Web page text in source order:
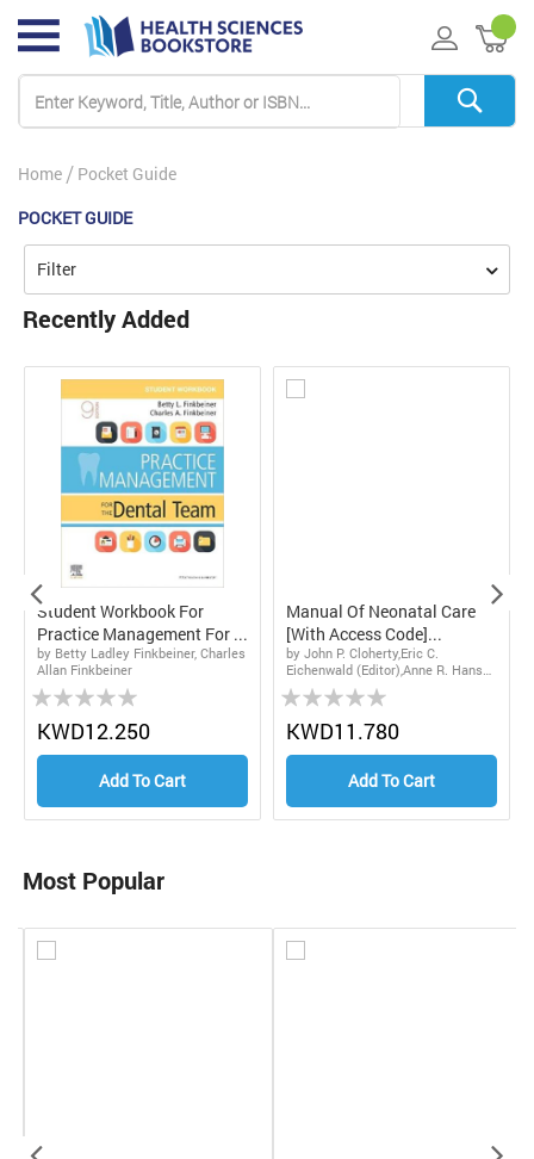
My
Home
Pocket Guide
POCKET GUIDE
Filter
Recently Added
Student Workbook For
Practice Management For ...
by Betty Ladley Finkbeiner, Charles
Allan Finkbeiner
Rating:
0%KWD12.250
Add To Cart
Manual Of Neonatal Care
[With Access Code]...
by John P. Cloherty,Eric C.
Eichenwald (Editor),Anne R. Hansen
(Editor)
Rating:
0%KWD11.780
Add To Cart
Most Popular